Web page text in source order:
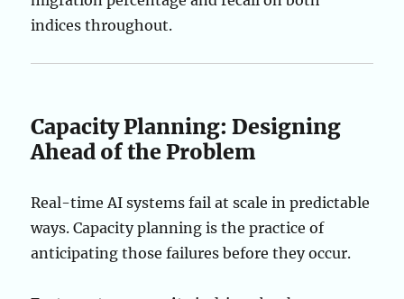
indices throughout.
Capacity Planning: Designing
Ahead of the Problem
Real-time AI systems fail at scale in predictable
ways. Capacity planning is the practice of
anticipating those failures before they occur.